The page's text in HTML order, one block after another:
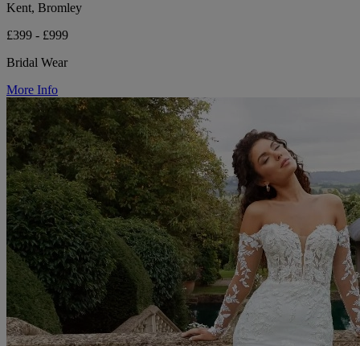
Kent, Bromley
£399 - £999
Bridal Wear
More Info